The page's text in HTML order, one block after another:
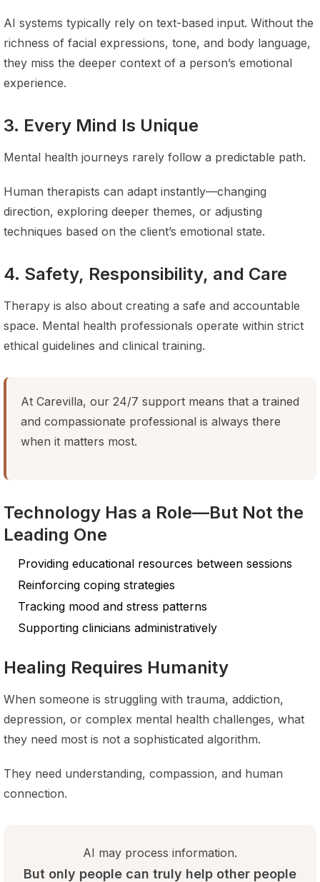
AI systems typically rely on text-based input. Without the
richness of facial expressions, tone, and body language,
they miss the deeper context of a person’s emotional
experience.
3. Every Mind Is Unique
Mental health journeys rarely follow a predictable path.
Human therapists can adapt instantly—changing
direction, exploring deeper themes, or adjusting
techniques based on the client’s emotional state.
4. Safety, Responsibility, and Care
Therapy is also about creating a safe and accountable
space. Mental health professionals operate within strict
ethical guidelines and clinical training.
At Carevilla, our 24/7 support means that a trained
and compassionate professional is always there
when it matters most.
Technology Has a Role—But Not the
Leading One
Providing educational resources between sessions
Reinforcing coping strategies
Tracking mood and stress patterns
Supporting clinicians administratively
Healing Requires Humanity
When someone is struggling with trauma, addiction,
depression, or complex mental health challenges, what
they need most is not a sophisticated algorithm.
They need understanding, compassion, and human
connection.
AI may process information.
But only people can truly help other people